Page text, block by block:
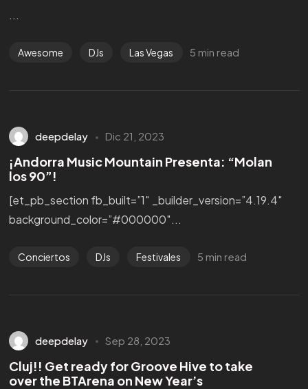
...
Awesome DJs Las Vegas 5 min read
deepdelay Dic 21, 2023
¡Andorra Music Mountain Presenta: “Molan
los 90”!
[et_pb_section fb_built=”1″ _builder_version=”4.19.4″
background_color=”#000000″...
Conciertos DJs Festivales 5 min read
deepdelay Sep 28, 2023
Cluj!! Get ready for Groove Hive to take
over the BTArena on New Year’s
¿Tienes unPROYECTO?
Política de Privacidad